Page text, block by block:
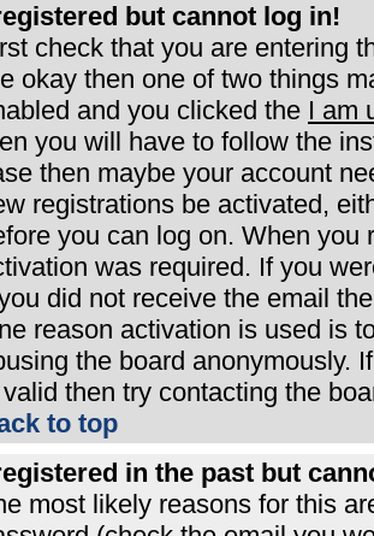
but cannot log in!
check that you are entering
okay then one of two things
and you clicked the I am
you will have to follow the
then maybe your account
registrations be activated,
you can log on. When
was required. If you
did not receive the email
reason activation is used is
the board anonymously.
then try contacting the
to top
in the past but
most likely reasons for this